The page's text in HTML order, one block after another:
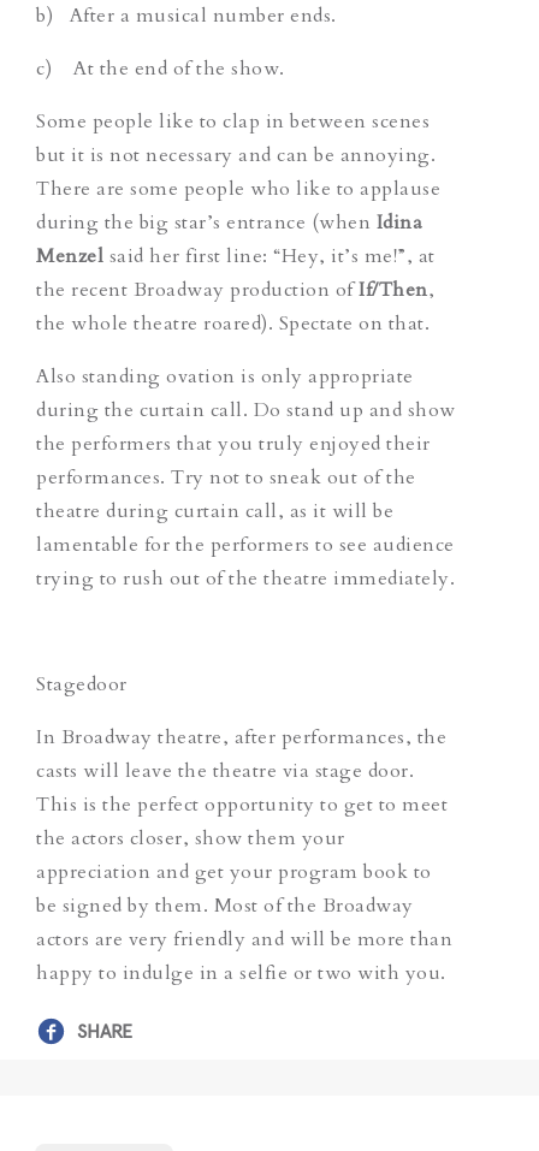
b) After a musical number ends.
c) At the end of the show.
Some people like to clap in between scenes
but it is not necessary and can be annoying.
There are some people who like to applause
during the big star’s entrance (when Idina
Menzel said her first line: “Hey, it’s me!”, at
the recent Broadway production ofIf/Then,
the whole theatre roared). Spectate on that.
Also standing ovation is only appropriate
during the curtain call. Do stand up and show
the performers that you truly enjoyed their
performances. Try not to sneak out of the
theatre during curtain call, as it will be
lamentable for the performers to see audience
trying to rush out of the theatre immediately.
Stagedoor
In Broadway theatre, after performances, the
casts will leave the theatre via stage door.
This is the perfect opportunity to get to meet
the actors closer, show them your
appreciation and get your program book to
be signed by them. Most of the Broadway
actors are very friendly and will be more than
happy to indulge in a selfie or two with you.
SHARE